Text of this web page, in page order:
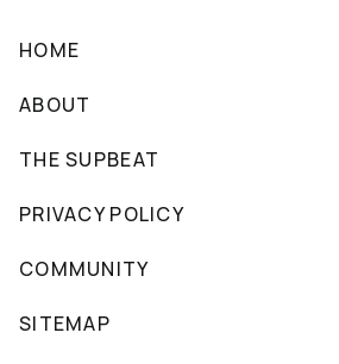
HOME
ABOUT
THE SUPBEAT
PRIVACY POLICY
COMMUNITY
SITEMAP